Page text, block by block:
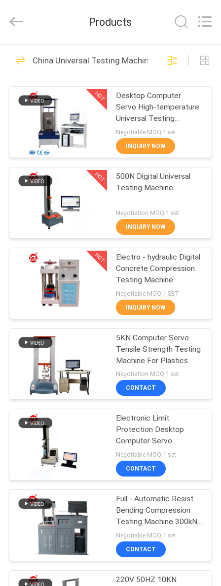
HOME
PRODUCTS
VIDEOS
ABOUT
US
FACTORY
QUALITY
CONTROL
CONTACT
NEWS
REQUEST
A QUOTE
SITEMAP
PRIVACY
POLICY
Technology
Rights
Rubber Testing
Machine
268
Vulcanizing Press
Machine
43
Two Roll Mill
70
Universal Testing
Machine
Banbury Mixer
32
Products
China Universal Testing Machine
HOT
Desktop Computer
Servo High-temperature
Universal Testing
Machine
Negotiable MOQ:1 set
INQUIRY NOW
HOT
500N Digital Universal
Testing Machine
Negotiation MOQ:1 set
INQUIRY NOW
HOT
Electro - hydraulic Digital
Concrete Compression
Testing Machine
Negotiable MOQ:1 SET
INQUIRY NOW
5KN Computer Servo
Tensile Strength Testing
Machine For Plastics
Negotiation MOQ:1 set
CONTACT
Electronic Limit
Protection Desktop
Computer Servo
Universal Testing
Machine
Negotiable MOQ:1 set
CONTACT
Full - Automatic Resist
Bending Compression
Testing Machine 300kN /
10kN
Negotiable MOQ:1 set
CONTACT
220V 50HZ 10KN